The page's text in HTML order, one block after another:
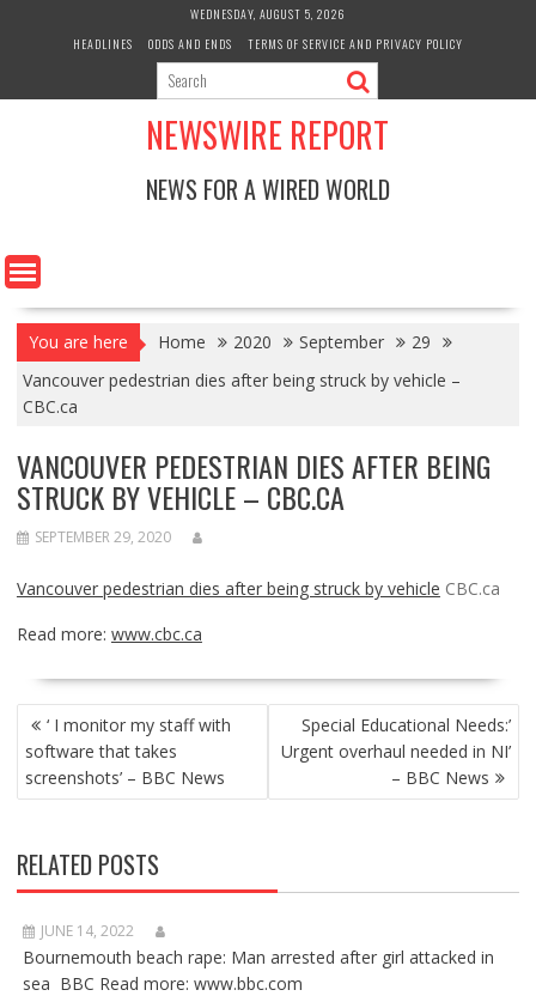
WEDNESDAY, AUGUST 5, 2026
HEADLINES
ODDS AND ENDS TERMS OF SERVICE AND PRIVACY POLICY
NEWSWIRE REPORT
NEWS FOR A WIRED WORLD
You are here Home 2020 September
29
Vancouver pedestrian dies after being struck by vehicle –
CBC.ca
VANCOUVER PEDESTRIAN DIES AFTER BEING
STRUCK BY VEHICLE – CBC.CA
SEPTEMBER 29, 2020
Vancouver pedestrian dies after being struck by vehicle CBC.ca
Read more: www.cbc.ca
POST
NAVIGATION
‘ I monitor my staff with
software that takes
screenshots’ – BBC News
Special Educational Needs:’
Urgent overhaul needed in NI’
– BBC News
RELATED POSTS
JUNE 14, 2022
Bournemouth beach rape: Man arrested after girl attacked in
sea BBC Read more: www.bbc.com